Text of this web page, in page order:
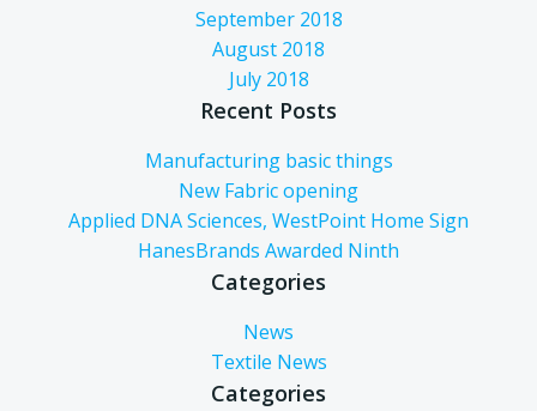
September 2018
August 2018
July 2018
Recent Posts
Manufacturing basic things
New Fabric opening
Applied DNA Sciences, WestPoint Home Sign
HanesBrands Awarded Ninth
Categories
News
Textile News
Categories